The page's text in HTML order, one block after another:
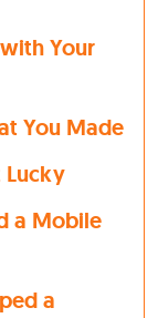
Your
You Made
Lucky
a Mobile
a